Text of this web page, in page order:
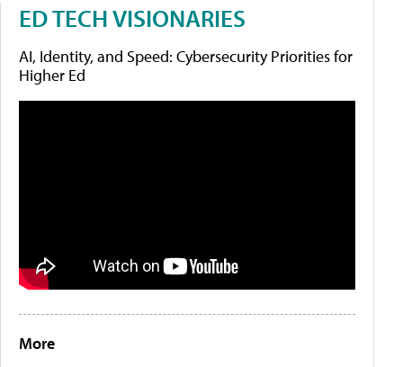
ED TECH VISIONARIES
AI, Identity, and Speed: Cybersecurity Priorities for
Higher Ed
More